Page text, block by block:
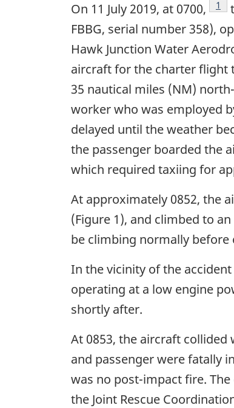
On 11 July 2019, at 0700, 1
FBBG, serial number 358),
Hawk Junction Water
aircraft for the charter flight
35 nautical miles (NM)
worker who was employed
delayed until the weather
the passenger boarded the
which required taxiing for
At approximately 0852, the
(Figure 1), and climbed to
be climbing normally
In the vicinity of the
operating at a low engine
shortly after.
At 0853, the aircraft
and passenger were fatally
was no post-impact fire.
the Joint Rescue